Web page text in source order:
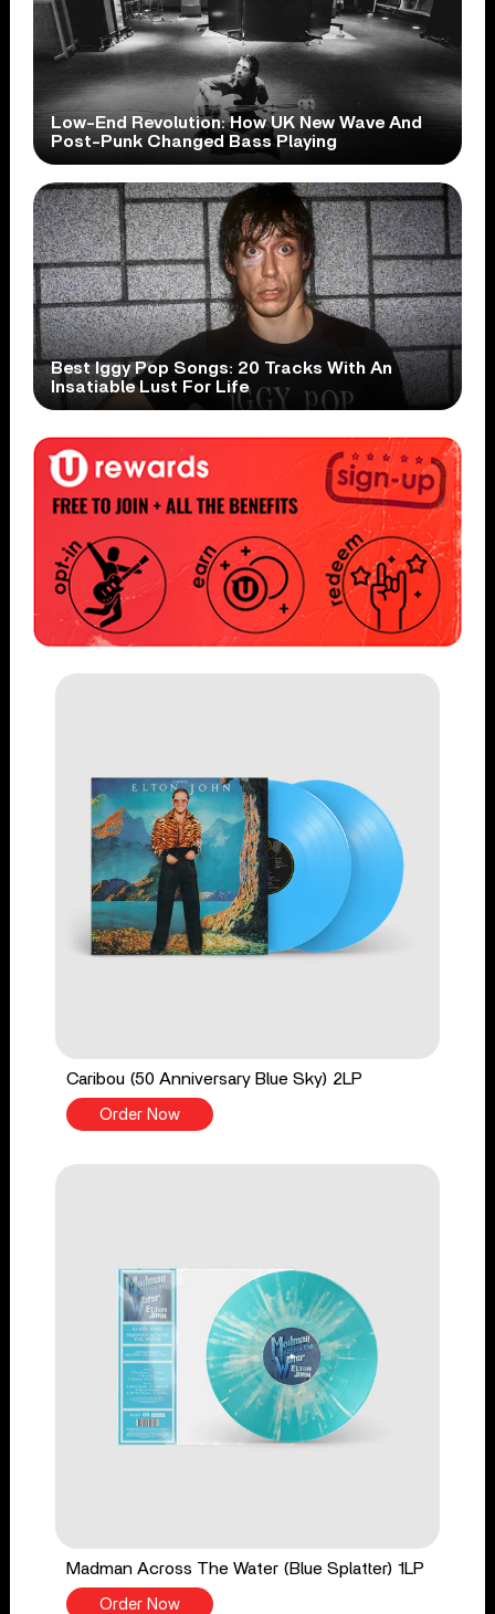
Low-End Revolution: How UK New Wave And
Post-Punk Changed Bass Playing
Best Iggy Pop Songs: 20 Tracks With An
Insatiable Lust For Life
Caribou (50 Anniversary Blue Sky) 2LP
Order Now
Madman Across The Water (Blue Splatter) 1LP
Order Now